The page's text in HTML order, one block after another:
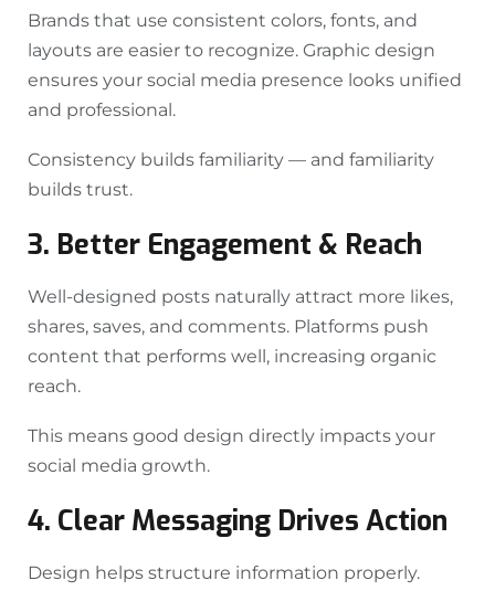
Brands that use consistent colors, fonts, and
layouts are easier to recognize. Graphic design
ensures your social media presence looks unified
and professional.
Consistency builds familiarity — and familiarity
builds trust.
3. Better Engagement & Reach
Well-designed posts naturally attract more likes,
shares, saves, and comments. Platforms push
content that performs well, increasing organic
reach.
This means good design directly impacts your
social media growth.
4. Clear Messaging Drives Action
Design helps structure information properly.